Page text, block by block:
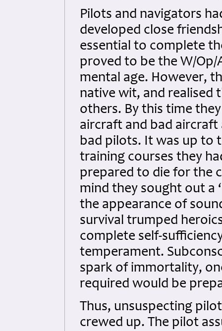
Pilots and navigators
developed close
essential to complete
proved to be the W/Op/
mental age. However,
native wit, and realised
others. By this time
aircraft and bad aircraft
bad pilots. It was up to
training courses they
prepared to die for the
mind they sought out a
the appearance of
survival trumped
complete self-
temperament.
spark of immortality,
required would be
Thus, unsuspecting
crewed up. The pilot